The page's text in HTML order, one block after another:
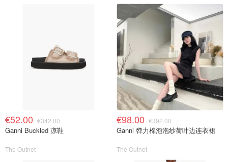
€52.00 €342.00
Ganni Buckled 凉鞋
The Outnet
€98.00 €392.00
Ganni 弹力棉泡泡纱荷叶边连衣裙
The Outnet